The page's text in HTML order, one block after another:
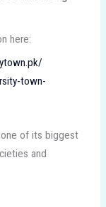
here:
town-
of its biggest
and